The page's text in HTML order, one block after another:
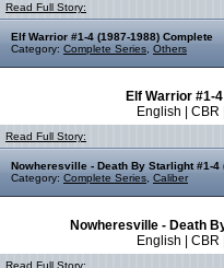
Read Full Story:
Elf Warrior #1-4 (1987-1988) Complete
Category: Complete Series Others
Elf Warrior #1-
English | CBR
Read Full Story:
Nowheresville - Death By Starlight #1-4
Category: Complete Series Caliber
Nowheresville - Death
English | CBR
Read Full Story: